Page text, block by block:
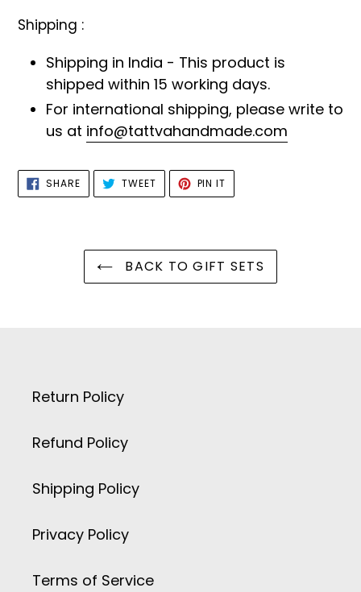
Shipping :
Shipping in India - This product is
shipped within 15 working days.
For international shipping, please write to
us at info@tattvahandmade.com
SHARESHARE
ON
FACEBOOK
TWEETTWEET
TWITTER
PIN IT
PINTEREST
BACK TO GIFT SETS
Return Policy
Refund Policy
Shipping Policy
Privacy Policy
Terms of Service